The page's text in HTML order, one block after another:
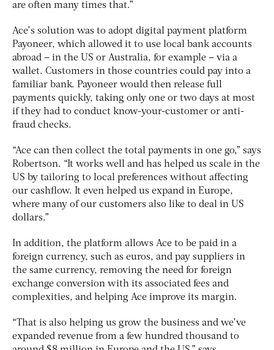
are often many times that.”
Ace’s solution was to adopt digital payment platform
Payoneer, which allowed it to use local bank accounts
abroad – in the US or Australia, for example – via a
wallet. Customers in those countries could pay into a
familiar bank. Payoneer would then release full
payments quickly, taking only one or two days at most
if they had to conduct know-your-customer or anti-
fraud checks.
“Ace can then collect the total payments in one go,” says
Robertson. “It works well and has helped us scale in the
US by tailoring to local preferences without affecting
our cashflow. It even helped us expand in Europe,
where many of our customers also like to deal in US
dollars.”
In addition, the platform allows Ace to be paid in a
foreign currency, such as euros, and pay suppliers in
the same currency, removing the need for foreign
exchange conversion with its associated fees and
complexities, and helping Ace improve its margin.
“That is also helping us grow the business and we’ve
expanded revenue from a few hundred thousand to